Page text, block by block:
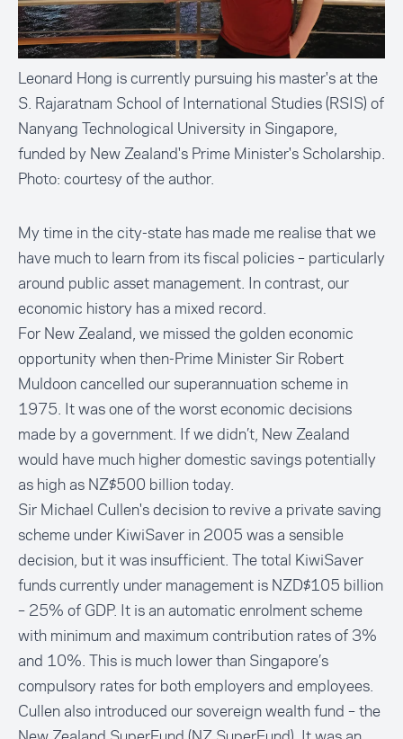
Leonard Hong is currently pursuing his master's at the
S. Rajaratnam School of International Studies (RSIS) of
Nanyang Technological University in Singapore,
funded by New Zealand's Prime Minister's Scholarship.
Photo: courtesy of the author.
My time in the city-state has made me realise that we
have much to learn from its fiscal policies – particularly
around public asset management. In contrast, our
economic history has a mixed record.
For New Zealand, we missed the golden economic
opportunity when then-Prime Minister Sir Robert
Muldoon cancelled our superannuation scheme in
1975. It was one of the worst economic decisions
made by a government. If we didn’t, New Zealand
would have much higher domestic savings potentially
as high as NZ$500 billion today.
Sir Michael Cullen's decision to revive a private saving
scheme under KiwiSaver in 2005 was a sensible
decision, but it was insufficient. The total KiwiSaver
funds currently under management is NZD$105 billion
– 25% of GDP. It is an automatic enrolment scheme
with minimum and maximum contribution rates of 3%
and 10%. This is much lower than Singapore’s
compulsory rates for both employers and employees.
Cullen also introduced our sovereign wealth fund – the